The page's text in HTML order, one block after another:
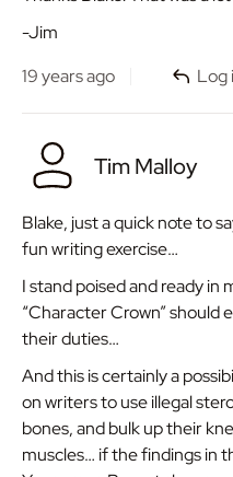
Tim Malloy
Blake, just a quick note to
fun writing exercise…
I stand poised and ready in
“Character Crown” should
their duties…
And this is certainly a
on writers to use illegal
bones, and bulk up their
muscles… if the findings in
-Jim
19 years ago
Log